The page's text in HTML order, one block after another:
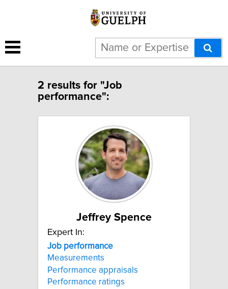
2 results for "Job
performance":
Jeffrey Spence
Expert In:
Job performance
Measurements
Performance appraisals
Performance ratings